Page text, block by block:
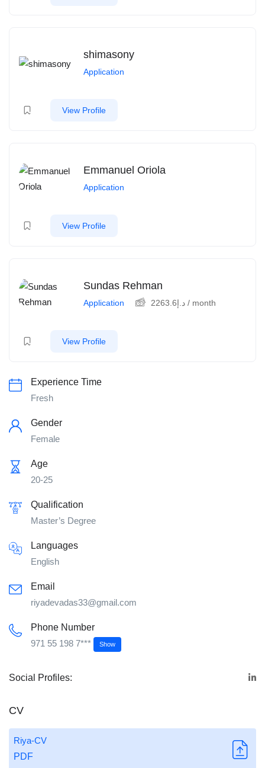
shimasony
Application
View Profile
Emmanuel Oriola
Application
View Profile
Sundas Rehman
Application د.إ2263.6 / month
View Profile
Experience Time
Fresh
Gender
Female
Age
20-25
Qualification
Master’s Degree
Languages
English
Email
riyadevadas33@gmail.com
Phone Number
971 55 198 7***
Show
Social Profiles:
CV
Riya-CV
PDF